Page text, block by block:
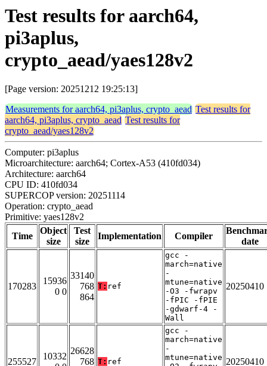
Test results for aarch64,
pi3aplus,
crypto_aead/yaes128v2
[Page version: 20251212 19:25:13]
Measurements for aarch64, pi3aplus, crypto_aead Test results for
aarch64, pi3aplus, crypto_aead Test results for
crypto_aead/yaes128v2
Computer: pi3aplus
Microarchitecture: aarch64; Cortex-A53 (410fd034)
Architecture: aarch64
CPU ID: 410fd034
SUPERCOP version: 20251114
Operation: crypto_aead
Primitive: yaes128v2
Time
Object
size
Test
size
Implementation Compiler
date
170283
15936
0 0
33140
768
864
T: ref
gcc -
march=native
-
mtune=native
-O3 -fwrapv
-fPIC -fPIE
-gdwarf-4 -
Wall
20250410
255527
10332
26628
768 T: ref
gcc -
march=native
-
mtune=native 20250410